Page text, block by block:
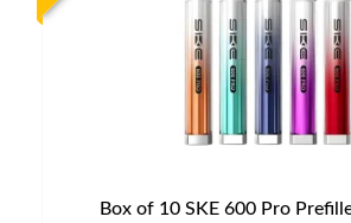
Box of 10 SKE 600 Pro